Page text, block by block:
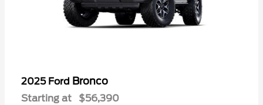
2025 Ford Bronco
Starting at $56,390